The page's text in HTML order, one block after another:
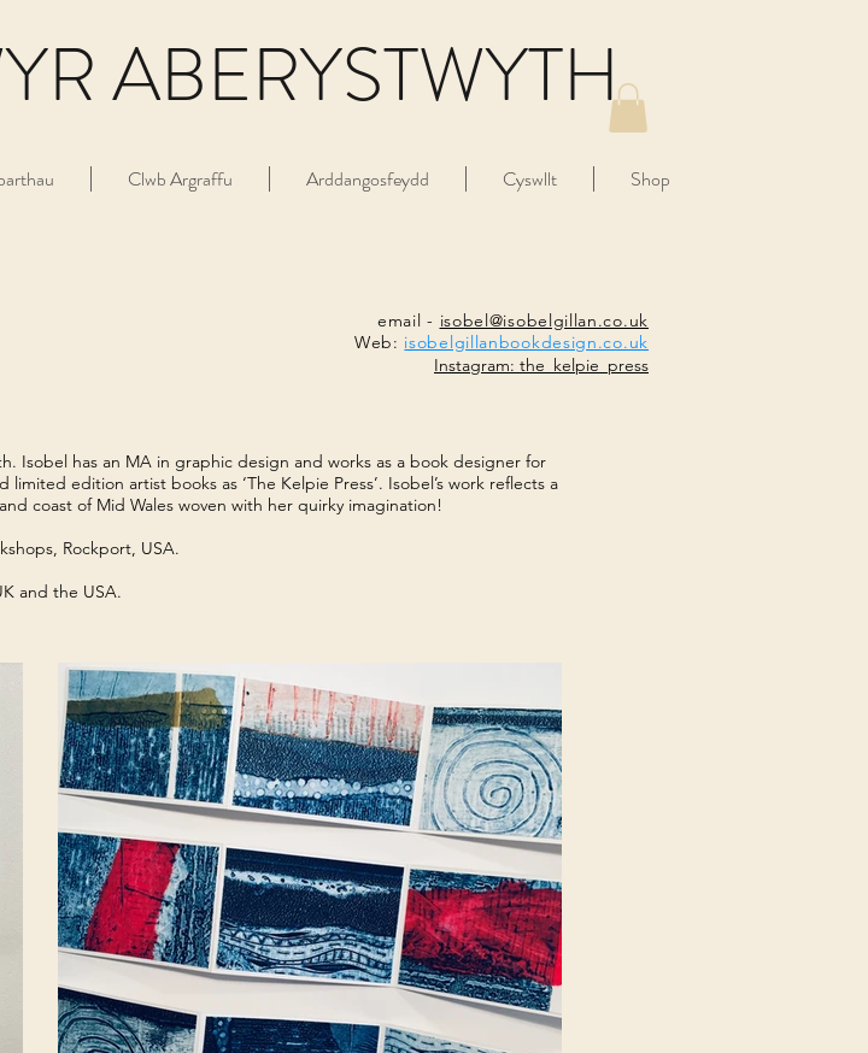
ABERYSTWYTH
Clwb Argraffu Arddangosfeydd Cyswllt Shop
email - isobel@isobelgillan.co.uk
Web: isobelgillanbookdesign.co.uk
Instagram: the_kelpie_press
Isobel has an MA in graphic design and works as a book designer for
edition artist books as ‘The Kelpie Press’. Isobel’s work reflects a
coast of Mid Wales woven with her quirky imagination!
Rockport, USA.
and the USA.